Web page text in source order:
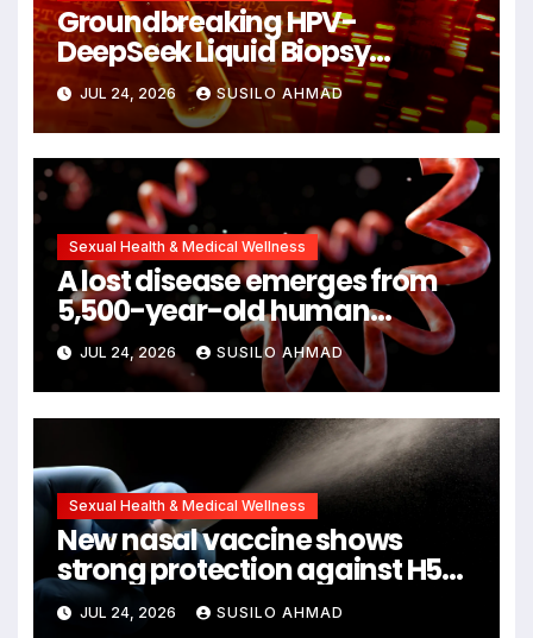
Groundbreaking HPV-
DeepSeek Liquid Biopsy
Detects Head and Neck
Cancers Years Before
Symptoms Emerge, Offering
New Hope for Early Intervention
JUL 24, 2026 SUSILO AHMAD
Sexual Health & Medical Wellness
A lost disease emerges from
5,500-year-old human
remains
JUL 24, 2026 SUSILO AHMAD
Sexual Health & Medical Wellness
New nasal vaccine shows
strong protection against H5N1
bird flu
JUL 24, 2026 SUSILO AHMAD